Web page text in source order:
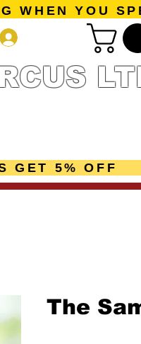
WHEN YOU
GET 5% OFF
The